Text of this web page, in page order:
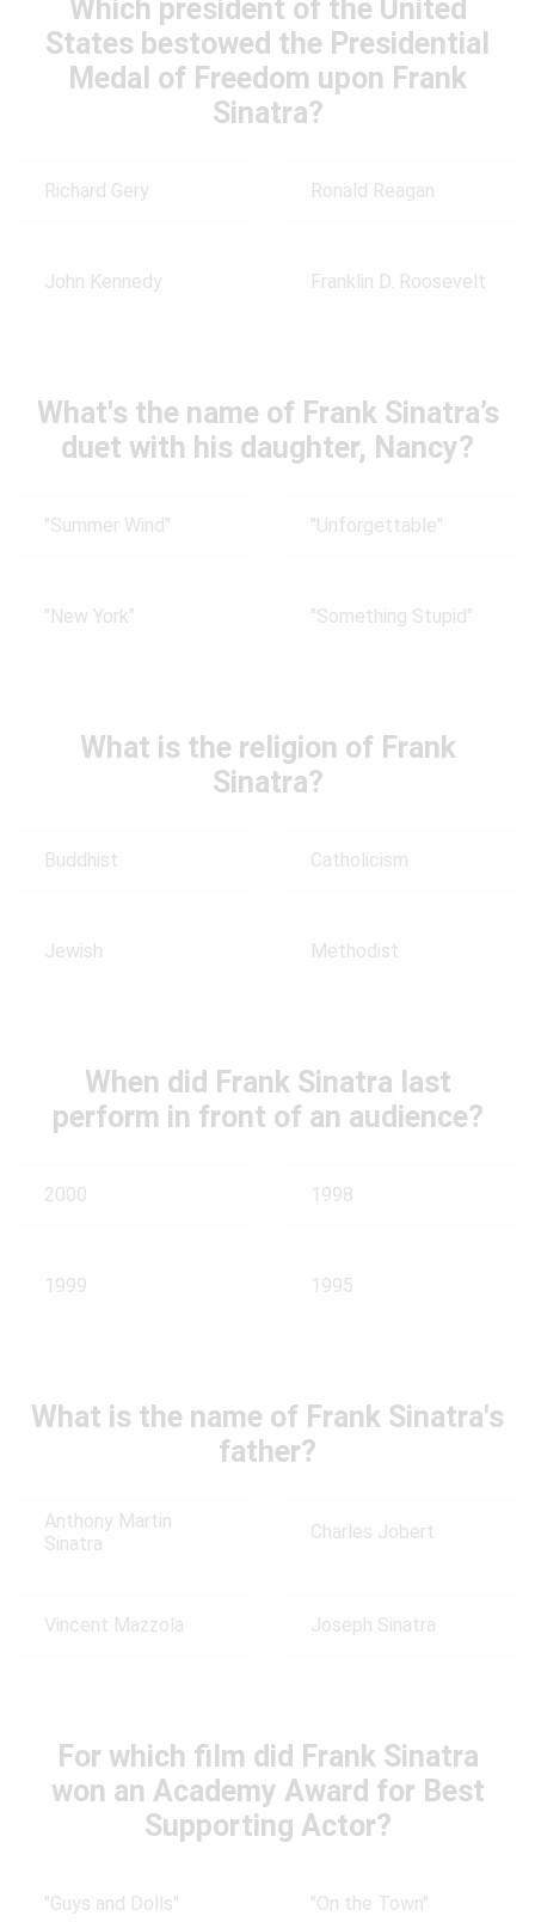
Which president of the United
States bestowed the Presidential
Medal of Freedom upon Frank
Sinatra?
Richard Gery Ronald Reagan
John Kennedy Franklin D. Roosevelt
What's the name of Frank Sinatra’s
duet with his daughter, Nancy?
"Summer Wind" "Unforgettable"
"New York" "Something Stupid"
What is the religion of Frank
Sinatra?
Buddhist Catholicism
Jewish Methodist
When did Frank Sinatra last
perform in front of an audience?
2000 1998
1999 1995
What is the name of Frank Sinatra's
father?
Anthony Martin
Sinatra
Charles Jobert
Vincent Mazzola Joseph Sinatra
For which film did Frank Sinatra
won an Academy Award for Best
Supporting Actor?
"Guys and Dolls" "On the Town"